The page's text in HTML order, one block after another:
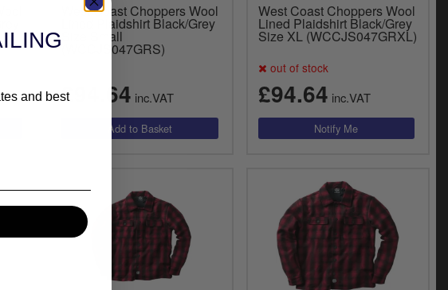
West Coast Choppers Wool
Lined Plaidshirt Black/Grey
Size Small
(WCCJS047GRS)
£94.64 inc.VAT
West Coast Choppers Wool
Lined Plaidshirt Black/Grey
Size XL (WCCJS047GRXL)
out of stock
£94.64 inc.VAT
and best